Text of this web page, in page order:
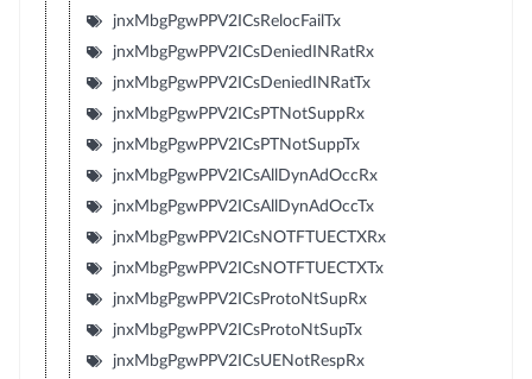
jnxMbgPgwPPV2ICsRelocFailTx
jnxMbgPgwPPV2ICsDeniedINRatRx
jnxMbgPgwPPV2ICsDeniedINRatTx
jnxMbgPgwPPV2ICsPTNotSuppRx
jnxMbgPgwPPV2ICsPTNotSuppTx
jnxMbgPgwPPV2ICsAllDynAdOccRx
jnxMbgPgwPPV2ICsAllDynAdOccTx
jnxMbgPgwPPV2ICsNOTFTUECTXRx
jnxMbgPgwPPV2ICsNOTFTUECTXTx
jnxMbgPgwPPV2ICsProtoNtSupRx
jnxMbgPgwPPV2ICsProtoNtSupTx
jnxMbgPgwPPV2ICsUENotRespRx